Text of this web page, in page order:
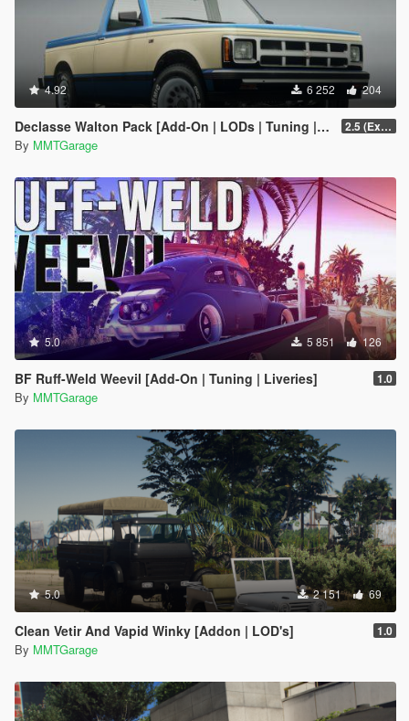
4.92 6 252 204
Declasse Walton Pack [Add-On | LODs | Tuning | Liveries] 2.5 (Extended Bed Added)
By MMTGarage
5.0 5 851 126
BF Ruff-Weld Weevil [Add-On | Tuning | Liveries] 1.0
By MMTGarage
5.0 2 151 69
Clean Vetir And Vapid Winky [Addon | LOD's] 1.0
By MMTGarage